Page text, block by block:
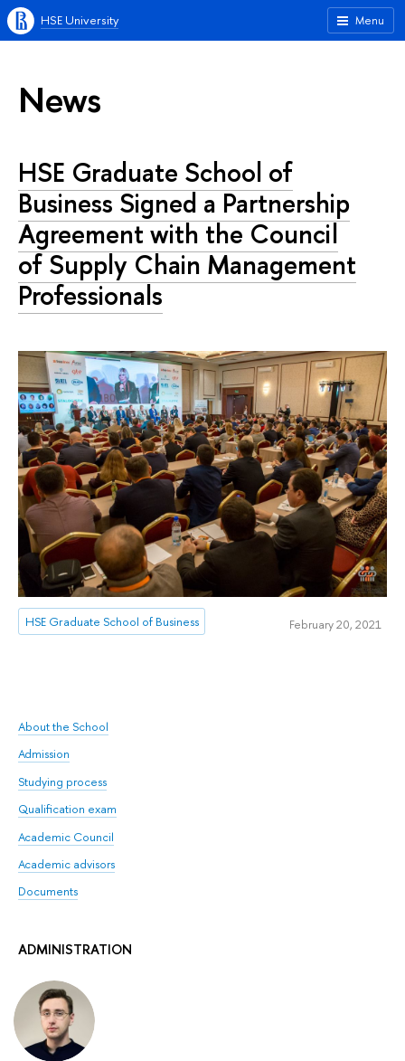
Menu
HSE University
About the School
Admission
Studying process
Qualification exam
Academic Counсil
Academic advisors
Documents
ADMINISTRATION
News
HSE Graduate School of
Business Signed a Partnership
Agreement with the Council
of Supply Chain Management
Professionals
HSE Graduate School of Business February 20, 2021